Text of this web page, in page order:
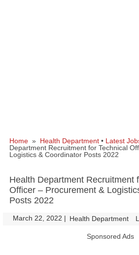
Home » Health Department • Latest
Department Recruitment for Technical
Logistics & Coordinator Posts 2022
Health Department Recruitment
Officer – Procurement &
Posts 2022
March 22, 2022 | Health Department
Sponsored Ads